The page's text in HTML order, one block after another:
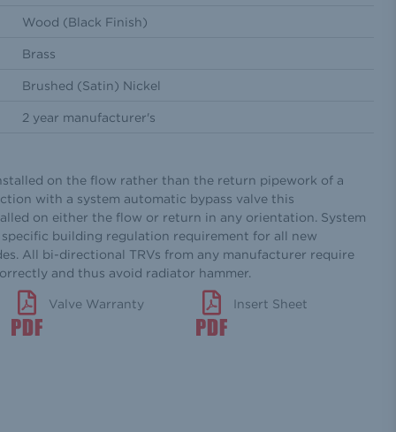
Wood (Black Finish)
Brass
Brushed (Satin) Nickel
2 year manufacturer's
on the flow rather than the return pipework of a
with a system automatic bypass valve this
on either the flow or return in any orientation. System
specific building regulation requirement for all new
All bi-directional TRVs from any manufacturer require
and thus avoid radiator hammer.
Valve Warranty Insert Sheet